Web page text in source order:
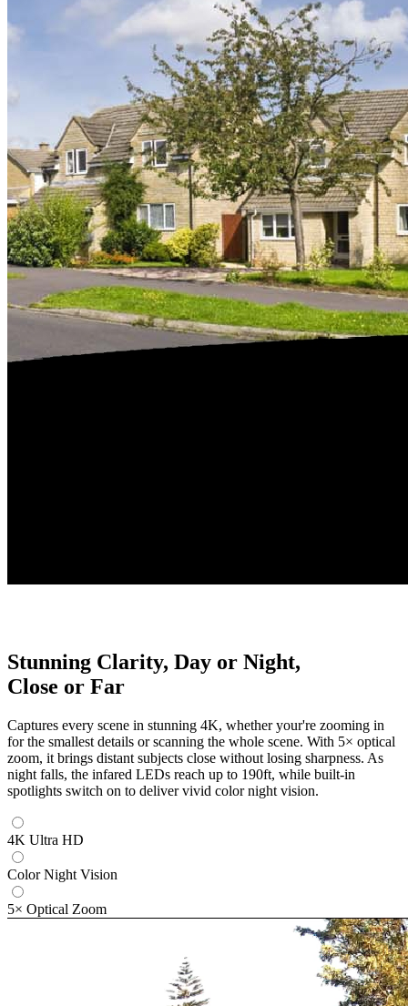
Stunning Clarity, Day or Night,
Close or Far
Captures every scene in stunning 4K, whether your're zooming in
for the smallest details or scanning the whole scene. With 5× optical
zoom, it brings distant subjects close without losing sharpness. As
night falls, the infared LEDs reach up to 190ft, while built-in
spotlights switch on to deliver vivid color night vision.
4K Ultra HD
Color Night Vision
5× Optical Zoom